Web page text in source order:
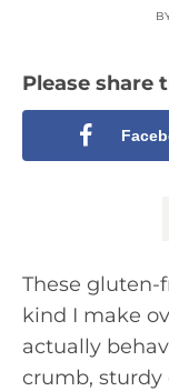
Please share
These gluten-
kind I make
actually
crumb, sturdy